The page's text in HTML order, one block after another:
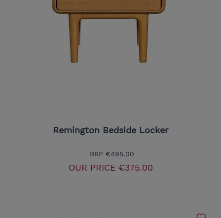
Remington Bedside Locker
RRP €495.00
OUR PRICE€375.00